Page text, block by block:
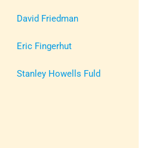
David Friedman
Eric Fingerhut
Stanley Howells Fuld